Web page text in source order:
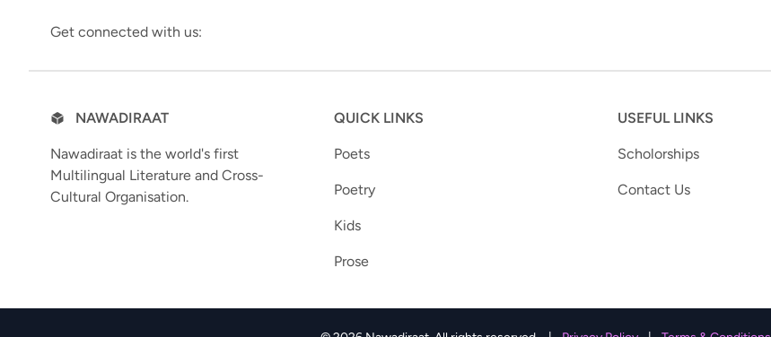
Get connected with us:
NAWADIRAAT
Nawadiraat is the world's first
Multilingual Literature and Cross-
Cultural Organisation.
QUICK LINKS
Poets
Poetry
Kids
Prose
USEFUL LINKS
Scholorships
Contact Us